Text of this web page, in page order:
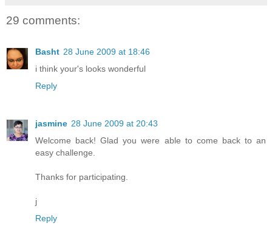
29 comments:
Basht 28 June 2009 at 18:46
i think your's looks wonderful
Reply
jasmine 28 June 2009 at 20:43
Welcome back! Glad you were able to come back to an
easy challenge.
Thanks for participating.
j
Reply